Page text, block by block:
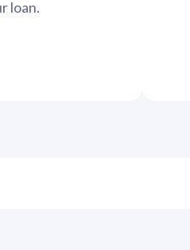
loan.